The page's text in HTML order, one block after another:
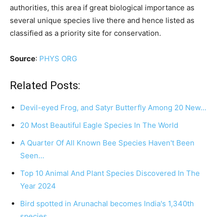
authorities, this area if great biological importance as
several unique species live there and hence listed as
classified as a priority site for conservation.
Source: PHYS ORG
Related Posts:
Devil-eyed Frog, and Satyr Butterfly Among 20 New…
20 Most Beautiful Eagle Species In The World
A Quarter Of All Known Bee Species Haven't Been
Seen…
Top 10 Animal And Plant Species Discovered In The
Year 2024
Bird spotted in Arunachal becomes India's 1,340th